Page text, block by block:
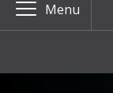
Menu